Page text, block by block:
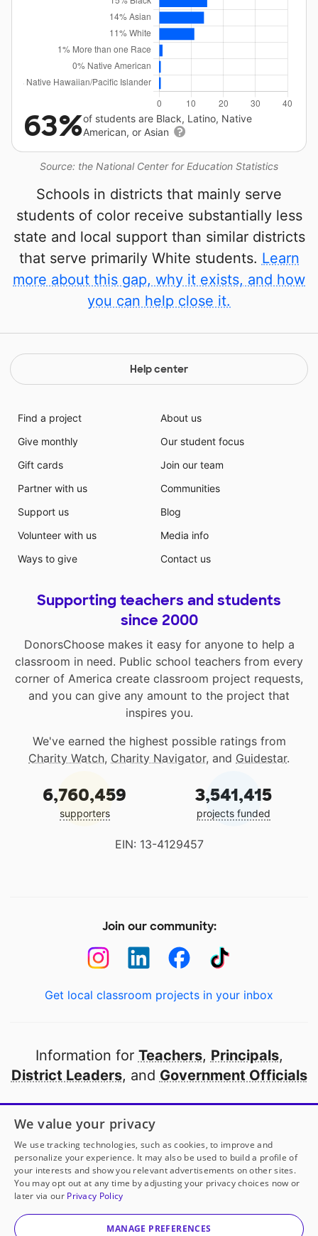
Source: the National Center for Education Statistics
63%of students are Black, Latino, Native
American, or Asian
Schools in districts that mainly serve
students of color receive substantially less
state and local support than similar districts
that serve primarily White students. Learn
more about this gap, why it exists, and how
you can help close it.
Help center
Find a project
Give monthly
Gift cards
Partner with us
Support us
Volunteer with us
Ways to give
About us
Our student focus
Join our team
Communities
Blog
Media info
Contact us
Supporting teachers and students
since 2000
DonorsChoose makes it easy for anyone to help a
classroom in need. Public school teachers from every
corner of America create classroom project requests,
and you can give any amount to the project that
inspires you.
We've earned the highest possible ratings from
Charity Watch, Charity Navigator, and Guidestar.
6,760,459
supporters
3,541,415
projects funded
EIN: 13-4129457
Join our community:
Get local classroom projects in your inbox
Information for Teachers, Principals,
District Leaders, and Government Officials
Open to every public school in America
thanks to
our partners
Partner with DonorsChoose
© 2000-2026 DonorsChoose, a 501(c)(3) not-for-profit
corporation.
We value your privacy
We use tracking technologies, such as cookies, to improve and
personalize your experience. It may also be used to build a profile of
your interests and show you relevant advertisements on other sites.
You may opt out at any time by adjusting your privacy choices now or
later via our Privacy Policy
MANAGE PREFERENCES